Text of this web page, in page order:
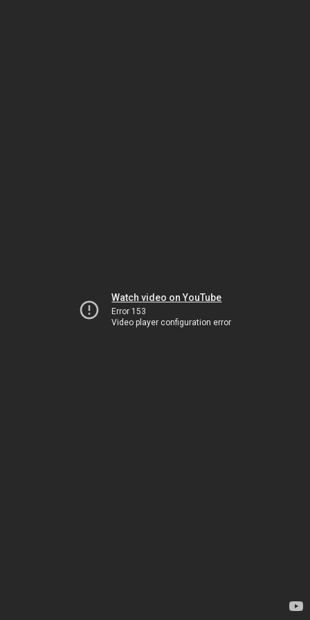
Watch video on YouTube
Error 153
Video player configuration error